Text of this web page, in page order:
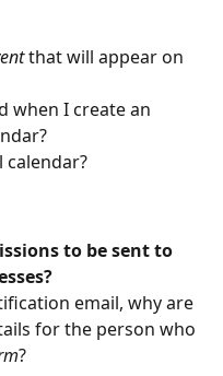
that will appear on
when I create an
calendar?
to be sent to
email, why are
for the person who
?